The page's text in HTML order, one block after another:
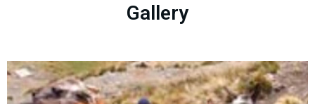
Gallery